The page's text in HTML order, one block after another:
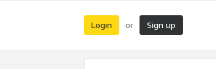
Login or Sign up